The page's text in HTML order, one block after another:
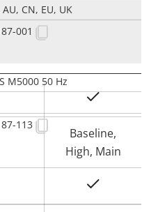
Yes
Baseline,
High, Main
AU, CN, EU, UK
001
M5000 50 Hz
113